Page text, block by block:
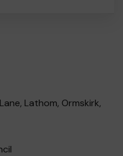
Lathom, Ormskirk,